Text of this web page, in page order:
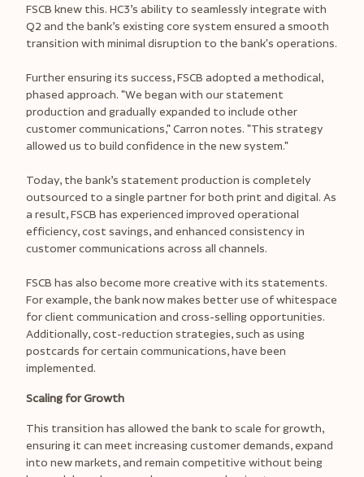
FSCB knew this. HC3’s ability to seamlessly integrate with
Q2 and the bank’s existing core system ensured a smooth
transition with minimal disruption to the bank's operations.
Further ensuring its success, FSCB adopted a methodical,
phased approach. "We began with our statement
production and gradually expanded to include other
customer communications," Carron notes. "This strategy
allowed us to build confidence in the new system."
Today, the bank’s statement production is completely
outsourced to a single partner for both print and digital. As
a result, FSCB has experienced improved operational
efficiency, cost savings, and enhanced consistency in
customer communications across all channels.
FSCB has also become more creative with its statements.
For example, the bank now makes better use of whitespace
for client communication and cross-selling opportunities.
Additionally, cost-reduction strategies, such as using
postcards for certain communications, have been
implemented.
Scaling for Growth
This transition has allowed the bank to scale for growth,
ensuring it can meet increasing customer demands, expand
into new markets, and remain competitive without being